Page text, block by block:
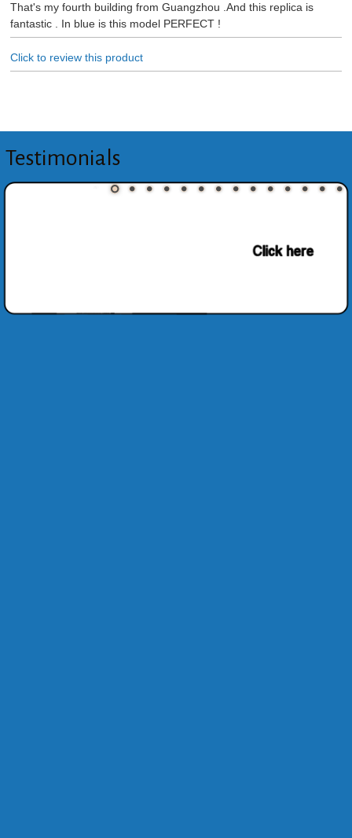
That's my fourth building from Guangzhou .And this replica is
fantastic . In blue is this model PERFECT !
Click to review this product
Testimonials